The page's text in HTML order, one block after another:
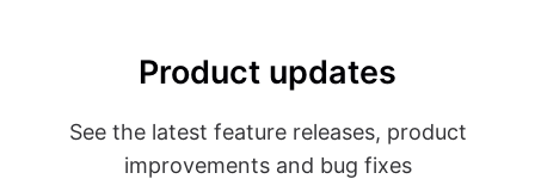
Product updates
See the latest feature releases, product
improvements and bug fixes